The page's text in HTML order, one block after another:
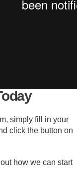
simply fill in your
click the button on
how we can start